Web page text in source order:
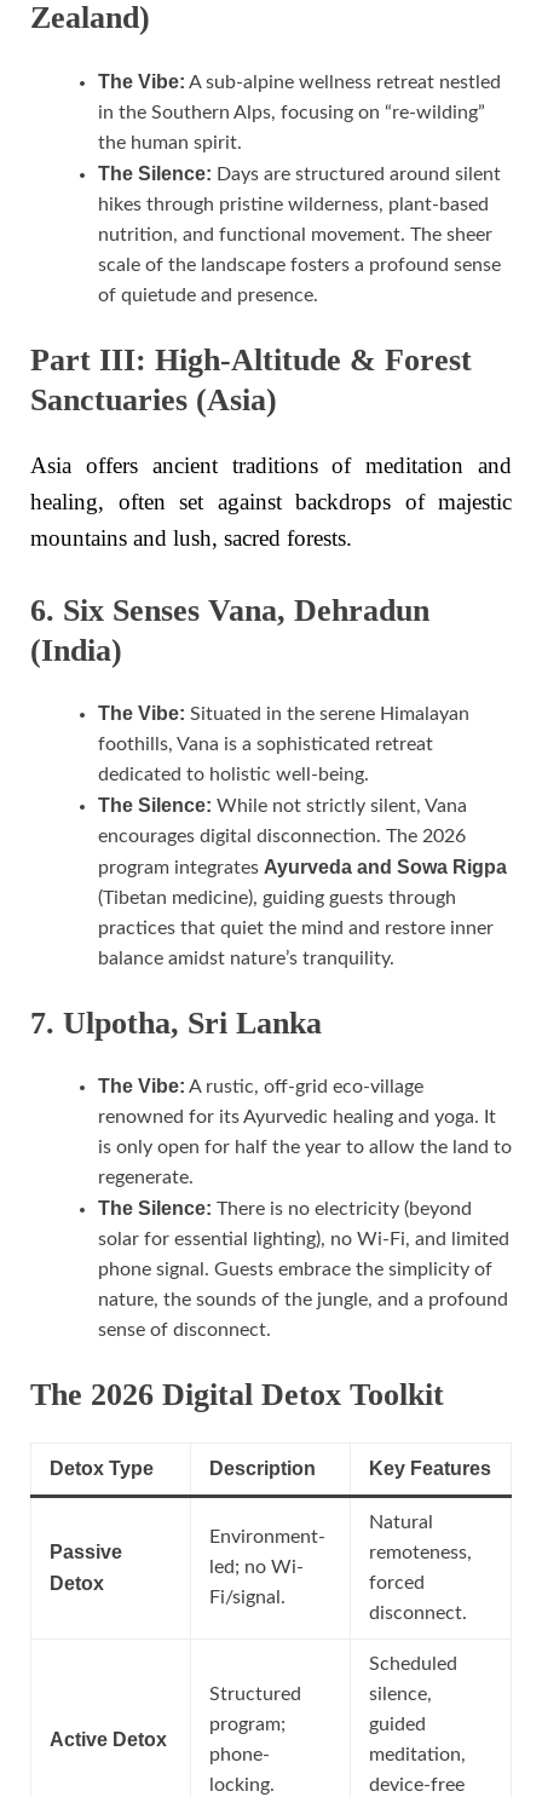
Zealand)
The Vibe: A sub-alpine wellness retreat nestled
in the Southern Alps, focusing on “re-wilding”
the human spirit.
The Silence: Days are structured around silent
hikes through pristine wilderness, plant-based
nutrition, and functional movement. The sheer
scale of the landscape fosters a profound sense
of quietude and presence.
Part III: High-Altitude & Forest
Sanctuaries (Asia)
Asia offers ancient traditions of meditation and
healing, often set against backdrops of majestic
mountains and lush, sacred forests.
6. Six Senses Vana, Dehradun
(India)
The Vibe: Situated in the serene Himalayan
foothills, Vana is a sophisticated retreat
dedicated to holistic well-being.
The Silence: While not strictly silent, Vana
encourages digital disconnection. The 2026
program integrates Ayurveda and Sowa Rigpa
(Tibetan medicine), guiding guests through
practices that quiet the mind and restore inner
balance amidst nature’s tranquility.
7. Ulpotha, Sri Lanka
The Vibe: A rustic, off-grid eco-village
renowned for its Ayurvedic healing and yoga. It
is only open for half the year to allow the land to
regenerate.
The Silence: There is no electricity (beyond
solar for essential lighting), no Wi-Fi, and limited
phone signal. Guests embrace the simplicity of
nature, the sounds of the jungle, and a profound
sense of disconnect.
The 2026 Digital Detox Toolkit
Detox Type Description Key Features
Passive
Detox
Environment-
led; no Wi-
Fi/signal.
Natural
remoteness,
forced
disconnect.
Active Detox
Structured
program;
phone-
locking.
Scheduled
silence,
guided
meditation,
device-free